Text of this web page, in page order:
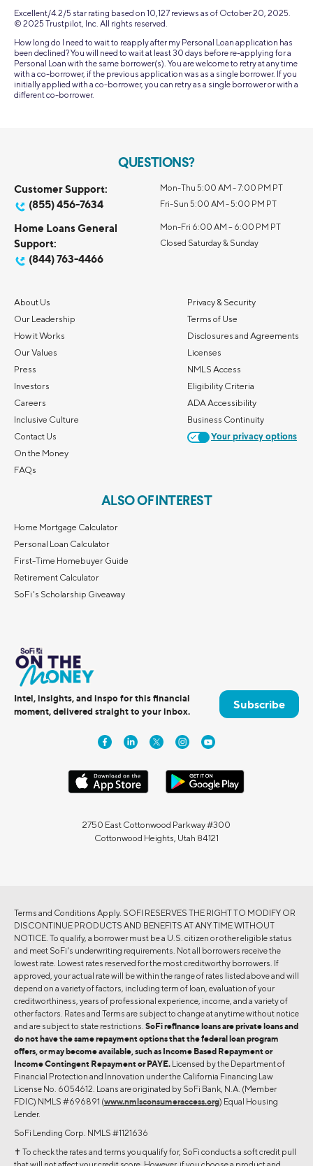
Excellent/4.2/5 star rating based on 10,127 reviews as of October 20, 2025.
© 2025 Trustpilot, Inc. All rights reserved.
How long do I need to wait to reapply after my Personal Loan application has
been declined? You will need to wait at least 30 days before re-applying for a
Personal Loan with the same borrower(s). You are welcome to retry at any time
with a co-borrower, if the previous application was as a single borrower. If you
initially applied with a co-borrower, you can retry as a single borrower or with a
different co-borrower.
QUESTIONS?
Customer Support:
(855) 456-7634
Mon-Thu 5:00 AM - 7:00 PM PT
Fri-Sun 5:00 AM - 5:00 PM PT
Home Loans General
Support:
(844) 763-4466
Mon-Fri 6:00 AM – 6:00 PM PT
Closed Saturday & Sunday
About Us
Our Leadership
How it Works
Our Values
Press
Investors
Careers
Inclusive Culture
Contact Us
On the Money
FAQs
Privacy & Security
Terms of Use
Disclosures and Agreements
Licenses
NMLS Access
Eligibility Criteria
ADA Accessibility
Business Continuity
Your privacy options
ALSO OF INTEREST
Home Mortgage Calculator
Personal Loan Calculator
First-Time Homebuyer Guide
Retirement Calculator
SoFi's Scholarship Giveaway
Intel, insights, and inspo for this financial
moment, delivered straight to your inbox.
Subscribe
2750 East Cottonwood Parkway #300
Cottonwood Heights, Utah 84121
Terms and Conditions Apply. SOFI RESERVES THE RIGHT TO MODIFY OR
DISCONTINUE PRODUCTS AND BENEFITS AT ANY TIME WITHOUT
NOTICE. To qualify, a borrower must be a U.S. citizen or other eligible status
and meet SoFi's underwriting requirements. Not all borrowers receive the
lowest rate. Lowest rates reserved for the most creditworthy borrowers. If
approved, your actual rate will be within the range of rates listed above and will
depend on a variety of factors, including term of loan, evaluation of your
creditworthiness, years of professional experience, income, and a variety of
other factors. Rates and Terms are subject to change at anytime without notice
and are subject to state restrictions. SoFi refinance loans are private loans and
do not have the same repayment options that the federal loan program
offers, or may become available, such as Income Based Repayment or
Income Contingent Repayment or PAYE. Licensed by the Department of
Financial Protection and Innovation under the California Financing Law
License No. 6054612. Loans are originated by SoFi Bank, N.A. (Member
FDIC) NMLS #696891 (www.nmlsconsumeraccess.org) Equal Housing
Lender.
SoFi Lending Corp. NMLS #1121636
✝︎ To check the rates and terms you qualify for, SoFi conducts a soft credit pull